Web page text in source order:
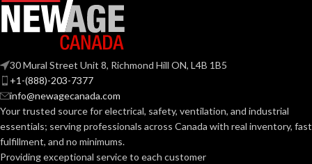
30 Mural Street Unit 8, Richmond Hill ON, L4B 1B5
+1-(888)-203-7377
info@newagecanada.com
Your trusted source for electrical, safety, ventilation, and industrial
essentials; servingprofessionals across Canada with real inventory, fast
fulfillment, and no minimums.
Providing exceptional service to each customer